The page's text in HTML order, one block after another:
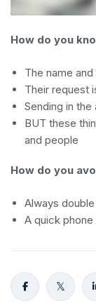
How do you
The name
Their request
Sending in
BUT these
and people
How do you
Always
A quick